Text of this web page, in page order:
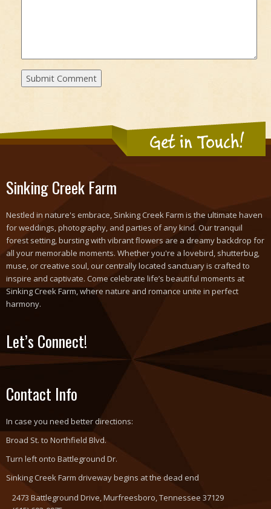
Get in Touch!
Sinking Creek Farm
Nestled in nature's embrace, Sinking Creek Farm is the ultimate haven
for weddings, photography, and parties of any kind. Our tranquil
forest setting, bursting with vibrant flowers are a dreamy backdrop for
all your memorable moments. Whether you're a lovebird, shutterbug,
muse, or creative soul, our centrally located sanctuary is crafted to
inspire and captivate. Come celebrate life’s beautiful moments at
Sinking Creek Farm, where nature and romance unite in perfect
harmony.
Let’s Connect!
Contact Info
In case you need better directions:
Broad St. to Northfield Blvd.
Turn left onto Battleground Dr.
Sinking Creek Farm driveway begins at the dead end
2473 Battleground Drive, Murfreesboro, Tennessee 37129